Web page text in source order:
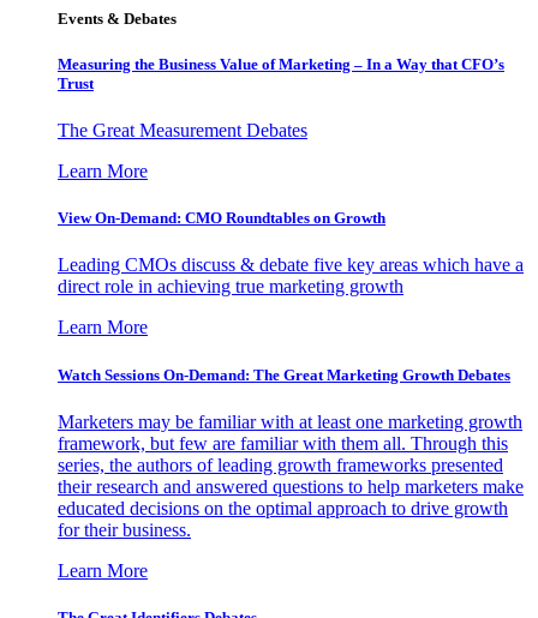
Events & Debates
Measuring the Business Value of Marketing – In a Way that CFO’s
Trust
The Great Measurement Debates
Learn More
View On-Demand: CMO Roundtables on Growth
Leading CMOs discuss & debate five key areas which have a
direct role in achieving true marketing growth
Learn More
Watch Sessions On-Demand: The Great Marketing Growth Debates
Marketers may be familiar with at least one marketing growth
framework, but few are familiar with them all. Through this
series, the authors of leading growth frameworks presented
their research and answered questions to help marketers make
educated decisions on the optimal approach to drive growth
for their business.
Learn More